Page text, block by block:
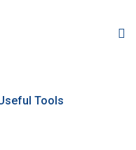
Tools